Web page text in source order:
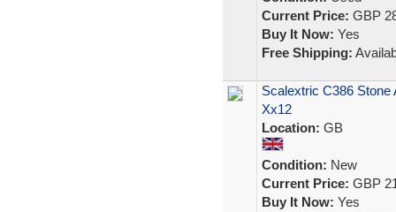
Current Price: GBP
Buy It Now: Yes
Free Shipping:
Scalextric C386
Xx12
Location: GB
Condition: New
Current Price: GBP
Buy It Now: Yes